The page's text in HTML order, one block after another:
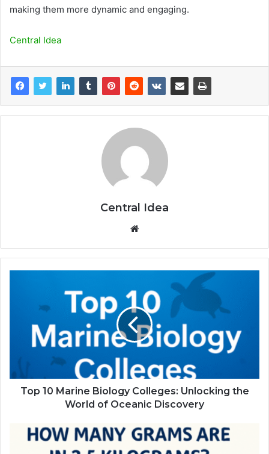
making them more dynamic and engaging.
Central Idea
Central Idea
Website
Top 10 Marine Biology Colleges: Unlocking the
World of Oceanic Discovery